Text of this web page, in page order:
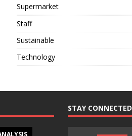
Supermarket
Staff
Sustainable
Technology
STAY CONNECTED